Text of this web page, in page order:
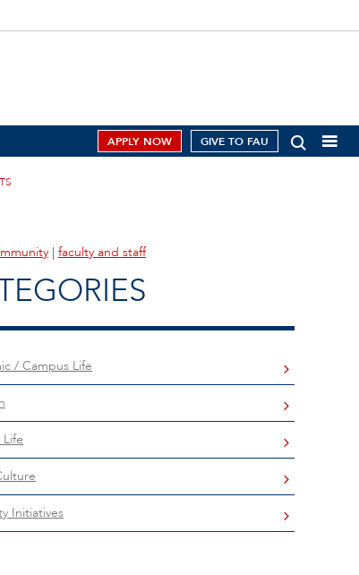
APPLY NOW GIVE TO FAU
| faculty and staff
/ Campus Life
Initiatives